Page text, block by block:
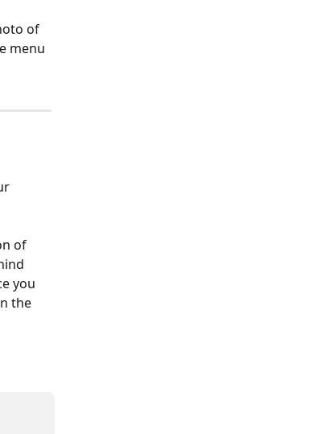
of
menu
of
you
the